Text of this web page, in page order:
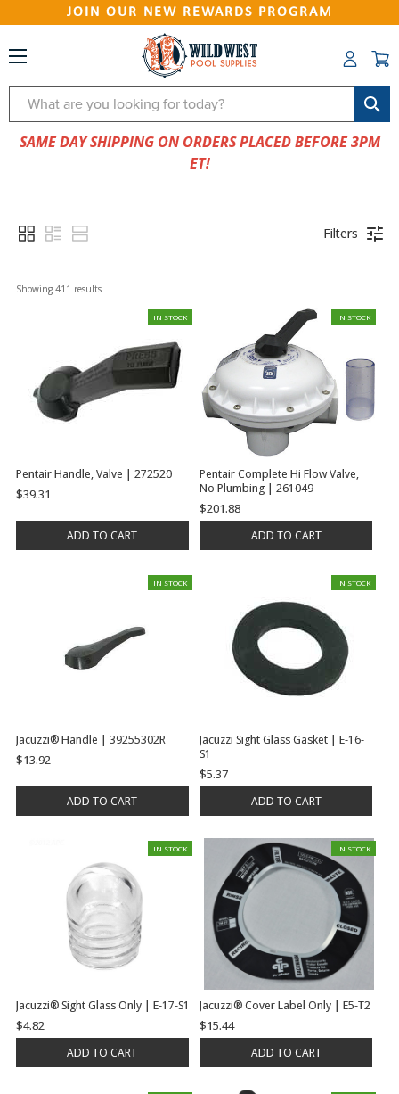
JOIN OUR NEW REWARDS PROGRAM
Search
SAME DAY SHIPPING ON ORDERS PLACED BEFORE 3PM
ET!
Filters
Showing 411 results
IN STOCK
Pentair Handle, Valve | 272520
$39.31
ADD TO CART
IN STOCK
Pentair Complete Hi Flow Valve,
No Plumbing | 261049
$201.88
ADD TO CART
IN STOCK
Jacuzzi® Handle | 39255302R
$13.92
ADD TO CART
IN STOCK
Jacuzzi Sight Glass Gasket | E-16-
S1
$5.37
ADD TO CART
IN STOCK
Jacuzzi® Sight Glass Only | E-17-S1
$4.82
ADD TO CART
IN STOCK
Jacuzzi® Cover Label Only | E5-T2
$15.44
ADD TO CART